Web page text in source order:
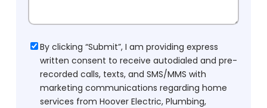
Consent
By clicking “Submit”, I am providing express
written consent to receive autodialed and pre-
recorded calls, texts, and SMS/MMS with
marketing communications regarding home
services from Hoover Electric, Plumbing,